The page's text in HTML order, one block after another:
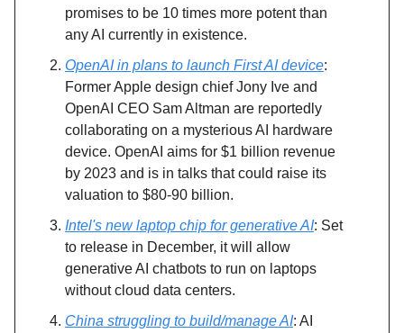
promises to be 10 times more potent than
any AI currently in existence.
OpenAI in plans to launch First AI device:
Former Apple design chief Jony Ive and
OpenAI CEO Sam Altman are reportedly
collaborating on a mysterious AI hardware
device. OpenAI aims for $1 billion revenue
by 2023 and is in talks that could raise its
valuation to $80-90 billion.
Intel's new laptop chip for generative AI: Set
to release in December, it will allow
generative AI chatbots to run on laptops
without cloud data centers.
China struggling to build/manage AI: AI